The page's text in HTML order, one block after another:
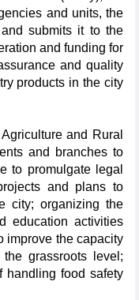
and units, the
submits it to the
and funding for
and quality
products in the city
and Rural
and branches to
to promulgate legal
and plans to
city; organizing the
education activities
improve the capacity
grassroots level;
handling food safety